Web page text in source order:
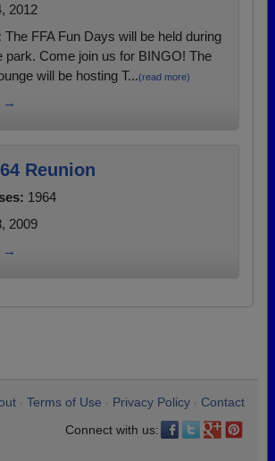
2012
The FFA Fun Days will be held during
park. Come join us for BINGO! The
will be hosting T...(read more)
→
Reunion
1964
2009
→
Terms of Use Privacy Policy
Contact
Connect with us: